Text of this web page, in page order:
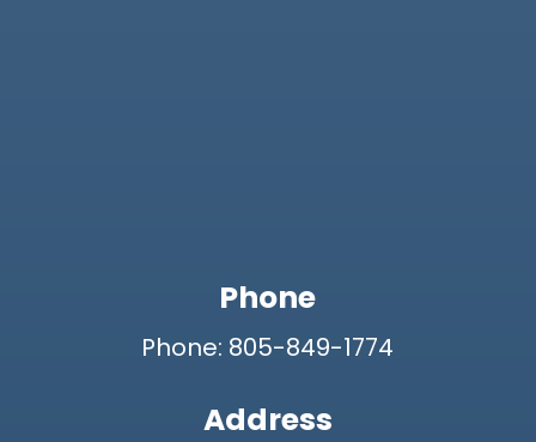
Phone
Phone: 805-849-1774
Address